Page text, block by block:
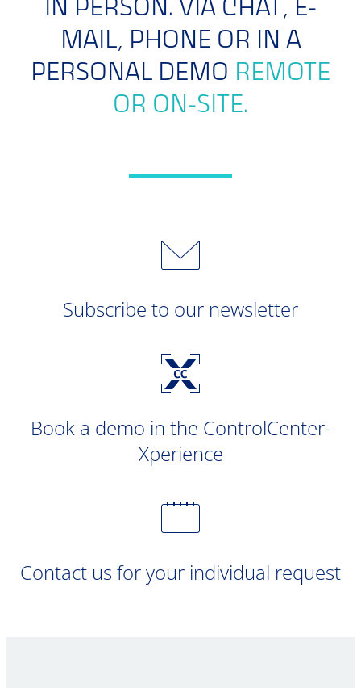
IN PERSON. VIA CHAT, E-
MAIL, PHONE OR IN A
PERSONAL DEMO REMOTE
OR ON-SITE.
Subscribe to our newsletter
Book a demo in the ControlCenter-
Xperience
Contact us for your individual request